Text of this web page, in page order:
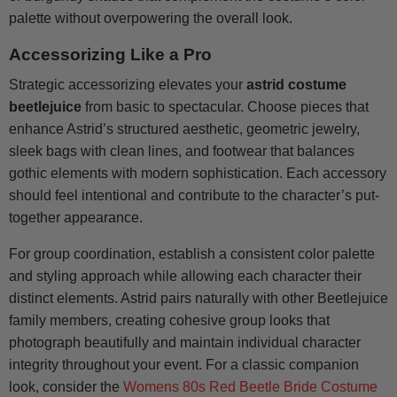
palette without overpowering the overall look.
Accessorizing Like a Pro
Strategic accessorizing elevates your astrid costume
beetlejuice from basic to spectacular. Choose pieces that
enhance Astrid’s structured aesthetic, geometric jewelry,
sleek bags with clean lines, and footwear that balances
gothic elements with modern sophistication. Each accessory
should feel intentional and contribute to the character’s put-
together appearance.
For group coordination, establish a consistent color palette
and styling approach while allowing each character their
distinct elements. Astrid pairs naturally with other Beetlejuice
family members, creating cohesive group looks that
photograph beautifully and maintain individual character
integrity throughout your event. For a classic companion
look, consider the Womens 80s Red Beetle Bride Costume